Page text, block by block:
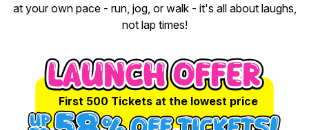
at your own pace - run, jog, or walk - it's all about laughs,
not lap times!
First 500 Tickets at the lowest price